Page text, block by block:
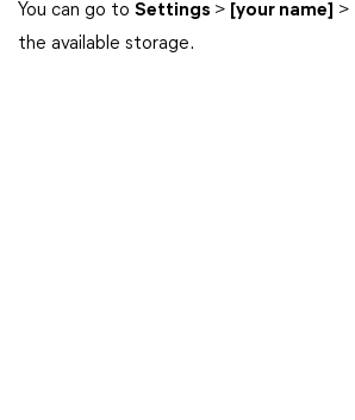
You can go to Settings > [your name] >
the available storage.